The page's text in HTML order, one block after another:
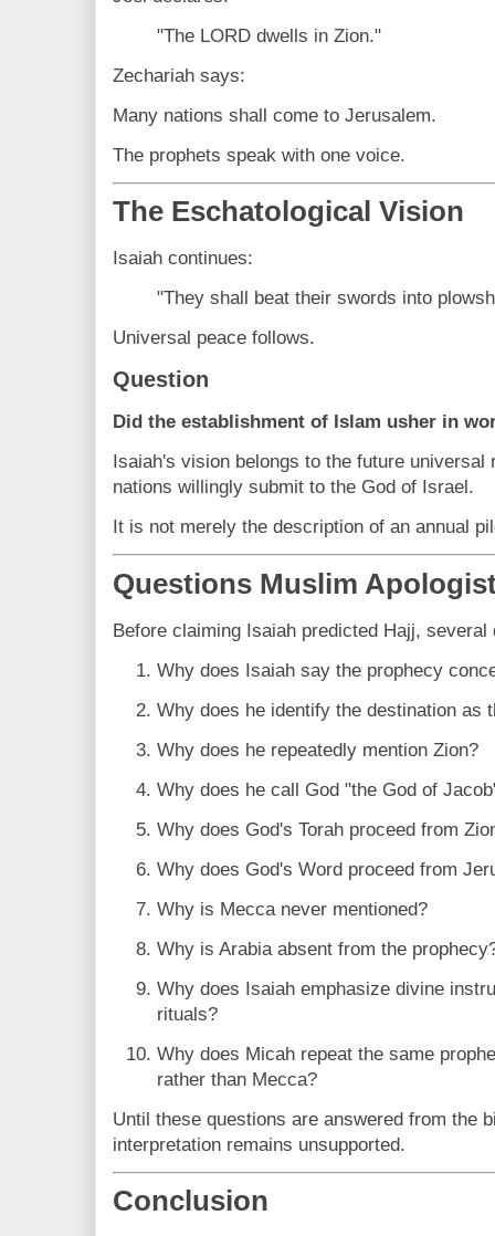
"The LORD dwells in Zion."
Zechariah says:
Many nations shall come to Jerusalem.
The prophets speak with one voice.
The Eschatological Vision
Isaiah continues:
"They shall beat their swords into
Universal peace follows.
Question
Did the establishment of Islam usher in
Isaiah's vision belongs to the future
nations willingly submit to the God of Israel.
It is not merely the description of an annual
Questions Muslim
Before claiming Isaiah predicted Hajj,
Why does Isaiah say the prophecy
Why does he identify the destination as
Why does he repeatedly mention Zion?
Why does he call God "the God of
Why does God's Torah proceed from
Why does God's Word proceed from
Why is Mecca never mentioned?
Why is Arabia absent from the
Why does Isaiah emphasize divine
rituals?
Why does Micah repeat the same
rather than Mecca?
Until these questions are answered from the
interpretation remains unsupported.
Conclusion